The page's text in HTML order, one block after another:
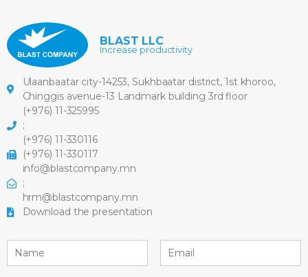
BLAST LLC
Increase productivity
Ulaanbaatar city-14253, Sukhbaatar district, 1st khoroo,
Chinggis avenue-13 Landmark building 3rd floor
(+976) 11-325995
;
(+976) 11-330116
(+976) 11-330117
info@blastcompany.mn
;
hrm@blastcompany.mn
Download the presentation